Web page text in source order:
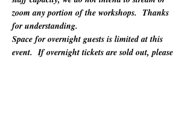
zoom any portion of the workshops.  Thanks
for understanding.
Space for overnight guests is limited at this
event.  If overnight tickets are sold out, please